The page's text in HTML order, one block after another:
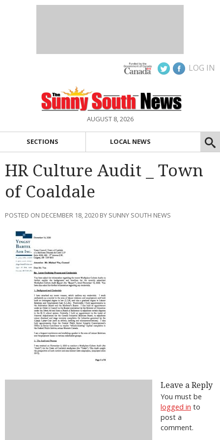
LOG IN
AUGUST 8, 2026
SECTIONS LOCAL NEWS
HR Culture Audit _ Town
of Coaldale
POSTED ON DECEMBER 18, 2020 BY SUNNY SOUTH NEWS
Leave a Reply
You must be
logged in to
post a
comment.